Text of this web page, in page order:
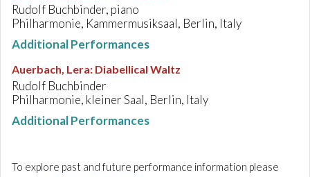
Rudolf Buchbinder, piano
Philharmonie, Kammermusiksaal, Berlin, Italy
Additional Performances
Auerbach, Lera: Diabellical Waltz
Rudolf Buchbinder
Philharmonie, kleiner Saal, Berlin, Italy
Additional Performances
To explore past and future performance information please